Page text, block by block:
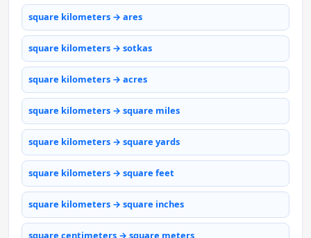
square kilometers → ares
square kilometers → sotkas
square kilometers → acres
square kilometers → square miles
square kilometers → square yards
square kilometers → square feet
square kilometers → square inches
square centimeters → square meters